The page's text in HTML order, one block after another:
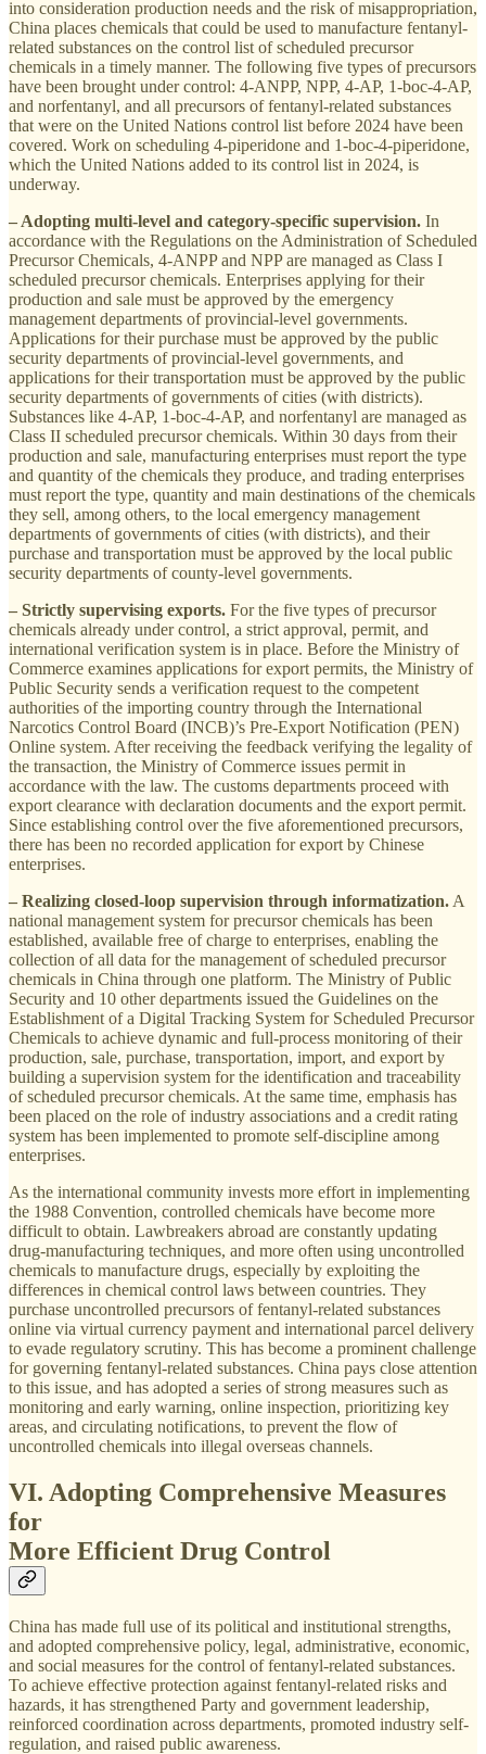
into consideration production needs and the risk of misappropriation,
China places chemicals that could be used to manufacture fentanyl-
related substances on the control list of scheduled precursor
chemicals in a timely manner. The following five types of precursors
have been brought under control: 4-ANPP, NPP, 4-AP, 1-boc-4-AP,
and norfentanyl, and all precursors of fentanyl-related substances
that were on the United Nations control list before 2024 have been
covered. Work on scheduling 4-piperidone and 1-boc-4-piperidone,
which the United Nations added to its control list in 2024, is
underway.
– Adopting multi-level and category-specific supervision. In
accordance with the Regulations on the Administration of Scheduled
Precursor Chemicals, 4-ANPP and NPP are managed as Class I
scheduled precursor chemicals. Enterprises applying for their
production and sale must be approved by the emergency
management departments of provincial-level governments.
Applications for their purchase must be approved by the public
security departments of provincial-level governments, and
applications for their transportation must be approved by the public
security departments of governments of cities (with districts).
Substances like 4-AP, 1-boc-4-AP, and norfentanyl are managed as
Class II scheduled precursor chemicals. Within 30 days from their
production and sale, manufacturing enterprises must report the type
and quantity of the chemicals they produce, and trading enterprises
must report the type, quantity and main destinations of the chemicals
they sell, among others, to the local emergency management
departments of governments of cities (with districts), and their
purchase and transportation must be approved by the local public
security departments of county-level governments.
– Strictly supervising exports. For the five types of precursor
chemicals already under control, a strict approval, permit, and
international verification system is in place. Before the Ministry of
Commerce examines applications for export permits, the Ministry of
Public Security sends a verification request to the competent
authorities of the importing country through the International
Narcotics Control Board (INCB)’s Pre-Export Notification (PEN)
Online system. After receiving the feedback verifying the legality of
the transaction, the Ministry of Commerce issues permit in
accordance with the law. The customs departments proceed with
export clearance with declaration documents and the export permit.
Since establishing control over the five aforementioned precursors,
there has been no recorded application for export by Chinese
enterprises.
– Realizing closed-loop supervision through informatization. A
national management system for precursor chemicals has been
established, available free of charge to enterprises, enabling the
collection of all data for the management of scheduled precursor
chemicals in China through one platform. The Ministry of Public
Security and 10 other departments issued the Guidelines on the
Establishment of a Digital Tracking System for Scheduled Precursor
Chemicals to achieve dynamic and full-process monitoring of their
production, sale, purchase, transportation, import, and export by
building a supervision system for the identification and traceability
of scheduled precursor chemicals. At the same time, emphasis has
been placed on the role of industry associations and a credit rating
system has been implemented to promote self-discipline among
enterprises.
As the international community invests more effort in implementing
the 1988 Convention, controlled chemicals have become more
difficult to obtain. Lawbreakers abroad are constantly updating
drug-manufacturing techniques, and more often using uncontrolled
chemicals to manufacture drugs, especially by exploiting the
differences in chemical control laws between countries. They
purchase uncontrolled precursors of fentanyl-related substances
online via virtual currency payment and international parcel delivery
to evade regulatory scrutiny. This has become a prominent challenge
for governing fentanyl-related substances. China pays close attention
to this issue, and has adopted a series of strong measures such as
monitoring and early warning, online inspection, prioritizing key
areas, and circulating notifications, to prevent the flow of
uncontrolled chemicals into illegal overseas channels.
VI. Adopting Comprehensive Measures
for
More Efficient Drug Control
China has made full use of its political and institutional strengths,
and adopted comprehensive policy, legal, administrative, economic,
and social measures for the control of fentanyl-related substances.
To achieve effective protection against fentanyl-related risks and
hazards, it has strengthened Party and government leadership,
reinforced coordination across departments, promoted industry self-
regulation, and raised public awareness.